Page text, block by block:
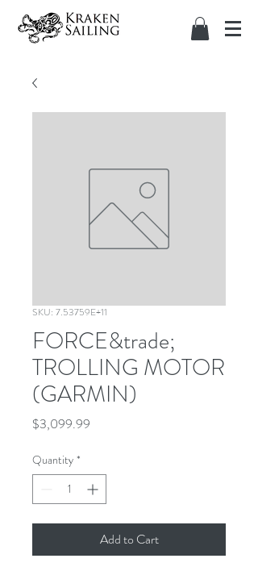
SKU: 7.53759E+11
FORCE&trade;
TROLLING MOTOR
(GARMIN)
$3,099.99
Quantity *
Add to Cart